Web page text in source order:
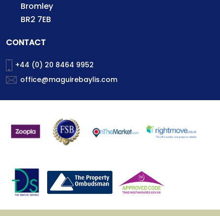
Bromley
BR2 7EB
CONTACT
+44 (0) 20 8464 9952
office@maguirebaylis.com